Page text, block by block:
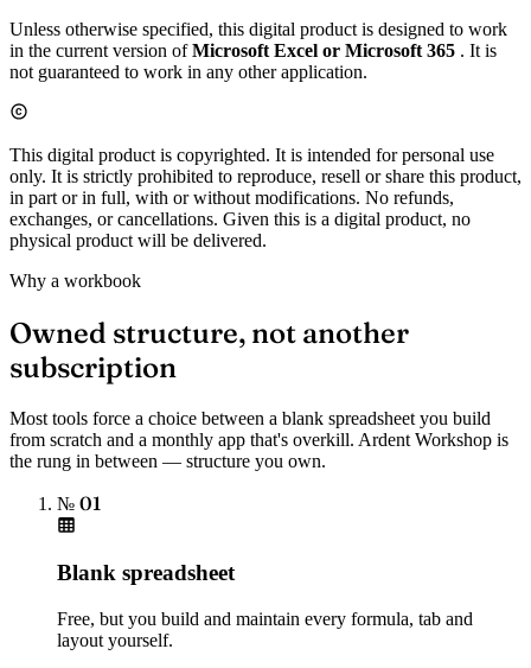
Unless otherwise specified, this digital product is designed to work
in the current version ofMicrosoft Excel or Microsoft 365 . It is
not guaranteed to work in any other application.
This digital product is copyrighted. It is intended for personal use
only. It is strictly prohibited to reproduce, resell or share this product,
in part or in full, with or without modifications. No refunds,
exchanges, or cancellations. Given this is a digital product, no
physical product will be delivered.
Why a workbook
Owned structure, not another
subscription
Most tools force a choice between a blank spreadsheet you build
from scratch and a monthly app that's overkill. Ardent Workshop is
the rung in between — structure you own.
№ 01
Blank spreadsheet
Free, but you build and maintain every formula, tab and
layout yourself.